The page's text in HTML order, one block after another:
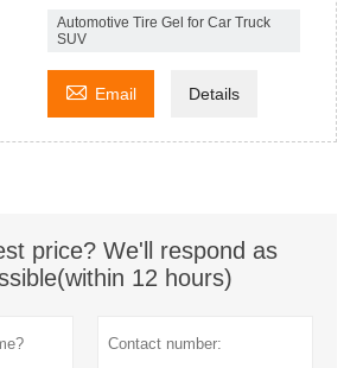
Automotive Tire Gel for Car Truck
SUV
 Email Details
price? We'll respond as
12 hours)